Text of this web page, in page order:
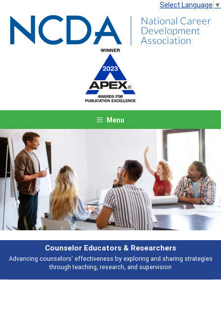
Select Language ▼
Menu
Features
Broad and deeply applicable career development topics - what people
talking about
Previous Next